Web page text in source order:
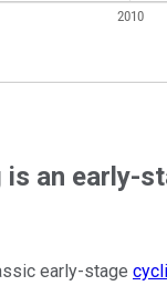
is an early-
early-stage